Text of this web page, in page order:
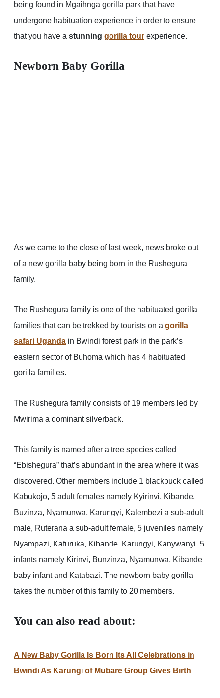
being found in Mgaihnga gorilla park that have
undergone habituation experience in order to ensure
that you have a stunning gorilla tour experience.
Newborn Baby Gorilla
As we came to the close of last week, news broke out
of a new gorilla baby being born in the Rushegura
family.
The Rushegura family is one of the habituated gorilla
families that can be trekked by tourists on a gorilla
safari Uganda in Bwindi forest park in the park’s
eastern sector of Buhoma which has 4 habituated
gorilla families.
The Rushegura family consists of 19 members led by
Mwirima a dominant silverback.
This family is named after a tree species called
“Ebishegura” that’s abundant in the area where it was
discovered. Other members include 1 blackbuck called
Kabukojo, 5 adult females namely Kyirinvi, Kibande,
Buzinza, Nyamunwa, Karungyi, Kalembezi a sub-adult
male, Ruterana a sub-adult female, 5 juveniles namely
Nyampazi, Kafuruka, Kibande, Karungyi, Kanywanyi, 5
infants namely Kirinvi, Bunzinza, Nyamunwa, Kibande
baby infant and Katabazi. The newborn baby gorilla
takes the number of this family to 20 members.
You can also read about:
A New Baby Gorilla Is Born Its All Celebrations in
Bwindi As Karungi of Mubare Group Gives Birth